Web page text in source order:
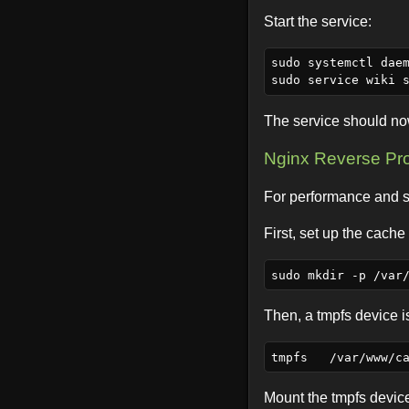
Start the service:
sudo systemctl
The service should
Nginx Reverse
For performance and
First, set up the cache
Then, a tmpfs device
Mount the tmpfs